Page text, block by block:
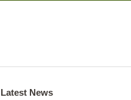
Latest News